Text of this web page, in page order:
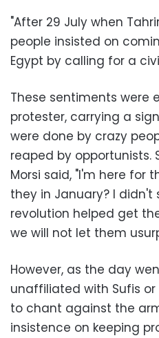
"After 29 July when
people insisted on
Egypt by calling for a
These sentiments were
protester, carrying a
were done by crazy
reaped by opportunists.
Morsi said, "I'm here for
they in January? I didn't
revolution helped get
we will not let them
However, as the day
unaffiliated with Sufis
to chant against the
insistence on keeping